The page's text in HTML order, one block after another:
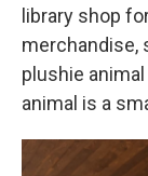
library shop
merchandise,
plushie
animal is a